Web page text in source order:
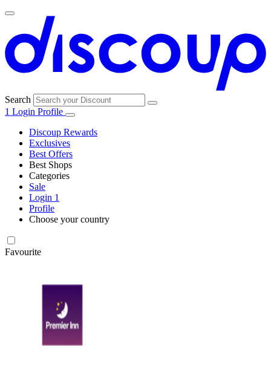
Search
1 Login Profile
Discoup Rewards
Exclusives
Best Offers
Best Shops
Amazon
Currys
Categories
Clothing and
Shoes
Sale
Login 1
Profile
Choose your country
Favourite